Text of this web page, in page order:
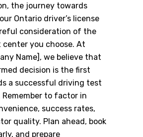
the journey towards
Ontario driver’s license
consideration of the
you choose. At
Name], we believe that
decision is the first
a successful driving test
Remember to factor in
success rates,
quality. Plan ahead, book
and prepare